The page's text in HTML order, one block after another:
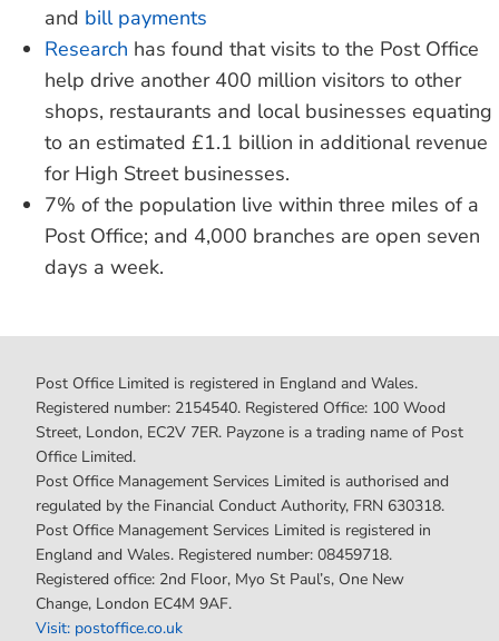
and bill payments
Research has found that visits to the Post Office
help drive another 400 million visitors to other
shops, restaurants and local businesses equating
to an estimated £1.1 billion in additional revenue
for High Street businesses.
7% of the population live within three miles of a
Post Office; and 4,000 branches are open seven
days a week.
Post Office Limited is registered in England and Wales.
Registered number: 2154540. Registered Office: 100 Wood
Street, London, EC2V 7ER. Payzone is a trading name of Post
Office Limited.
Post Office Management Services Limited is authorised and
regulated by the Financial Conduct Authority, FRN 630318.
Post Office Management Services Limited is registered in
England and Wales. Registered number: 08459718.
Registered office: 2nd Floor, Myo St Paul’s, One New
Change, London EC4M 9AF.
Visit: postoffice.co.uk